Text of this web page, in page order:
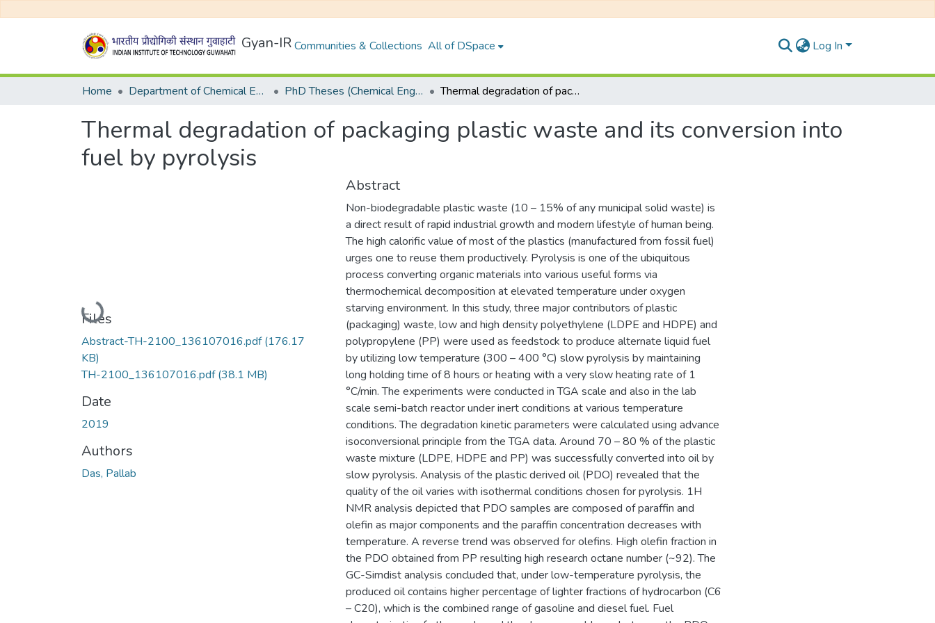
Gyan-IRCommunities & Collections All of DSpace Log In
Home Department of Chemical Engineering PhD Theses (Chemical Engineering) Thermal degradation of packaging plastic waste and its conversion into fuel by pyrolysis
Thermal degradation of packaging plastic waste and its conversion into
fuel by pyrolysis
Loading...
Files
Abstract-TH-2100_136107016.pdf(176.17
KB)
TH-2100_136107016.pdf(38.1 MB)
Date
2019
Authors
Das, Pallab
Abstract
Non-biodegradable plastic waste (10 – 15% of any municipal solid waste) is
a direct result of rapid industrial growth and modern lifestyle of human being.
The high calorific value of most of the plastics (manufactured from fossil fuel)
urges one to reuse them productively. Pyrolysis is one of the ubiquitous
process converting organic materials into various useful forms via
thermochemical decomposition at elevated temperature under oxygen
starving environment. In this study, three major contributors of plastic
(packaging) waste, low and high density polyethylene (LDPE and HDPE) and
polypropylene (PP) were used as feedstock to produce alternate liquid fuel
by utilizing low temperature (300 – 400 °C) slow pyrolysis by maintaining
long holding time of 8 hours or heating with a very slow heating rate of 1
°C/min. The experiments were conducted in TGA scale and also in the lab
scale semi-batch reactor under inert conditions at various temperature
conditions. The degradation kinetic parameters were calculated using advance
isoconversional principle from the TGA data. Around 70 – 80 % of the plastic
waste mixture (LDPE, HDPE and PP) was successfully converted into oil by
slow pyrolysis. Analysis of the plastic derived oil (PDO) revealed that the
quality of the oil varies with isothermal conditions chosen for pyrolysis. 1H
NMR analysis depicted that PDO samples are composed of paraffin and
olefin as major components and the paraffin concentration decreases with
temperature. A reverse trend was observed for olefins. High olefin fraction in
the PDO obtained from PP resulting high research octane number (~92). The
GC-Simdist analysis concluded that, under low-temperature pyrolysis, the
produced oil contains higher percentage of lighter fractions of hydrocarbon (C6
– C20), which is the combined range of gasoline and diesel fuel. Fuel